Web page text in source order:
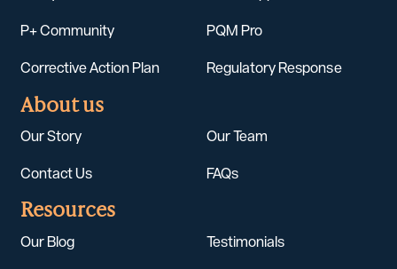
P+ Community PQM Pro
Corrective Action Plan Regulatory Response
About us
Our Story Our Team
Contact Us FAQs
Resources
Our Blog Testimonials